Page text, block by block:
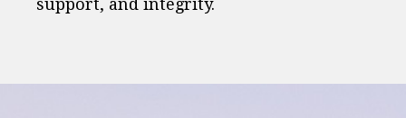
support, and integrity.